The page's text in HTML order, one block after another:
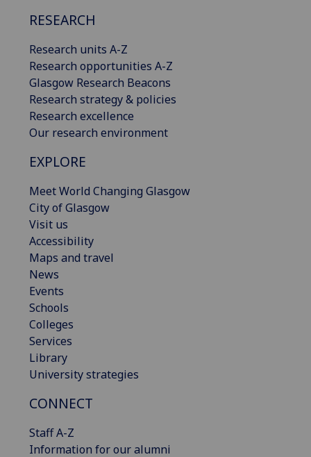
RESEARCH
Research units A-Z
Research opportunities A-Z
Glasgow Research Beacons
Research strategy & policies
Research excellence
Our research environment
EXPLORE
Meet World Changing Glasgow
City of Glasgow
Visit us
Accessibility
Maps and travel
News
Events
Schools
Colleges
Services
Library
University strategies
CONNECT
Staff A-Z
Information for our alumni